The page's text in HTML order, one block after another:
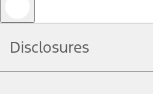
Disclosures